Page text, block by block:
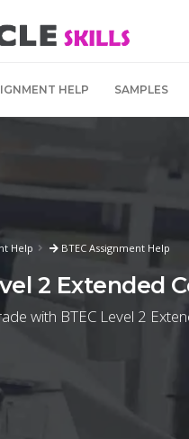
HELP SAMPLES
Help BTEC Assignment Help
2 Extended
with BTEC Level 2